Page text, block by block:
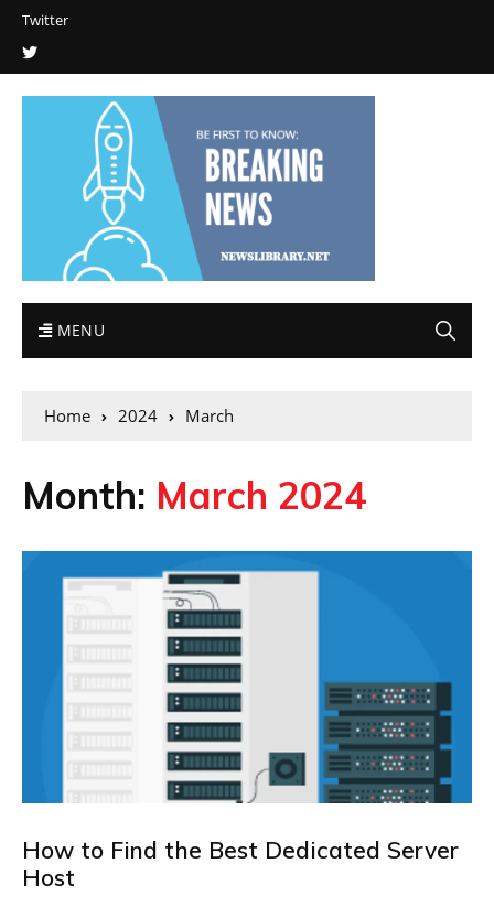
Twitter
MENU
Home 2024 March
Month: March 2024
How to Find the Best Dedicated Server
Host